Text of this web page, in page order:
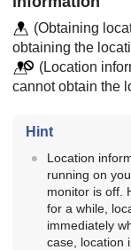
(Obtaining
obtaining the
(Location
cannot obtain the
Hint
Location
running on
monitor is off.
for a while,
immediately
case, location